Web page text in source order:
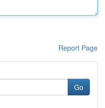
Report Page
Go